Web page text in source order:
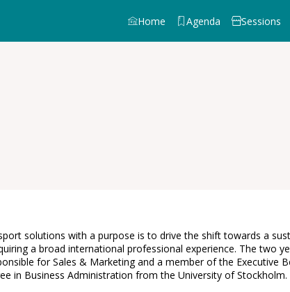
Home Agenda Sessions
solutions with a purpose is to drive the shift towards a
a broad international professional experience. The two
for Sales & Marketing and a member of the Executive
in Business Administration from the University of